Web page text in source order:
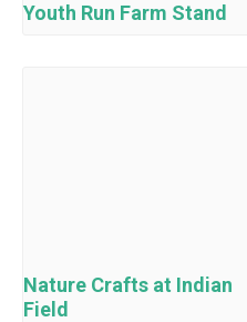
Youth Run Farm Stand
Nature Crafts at Indian
Field